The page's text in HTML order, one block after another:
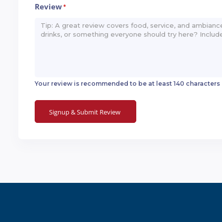
Review*
Your review is recommended to be at least 140